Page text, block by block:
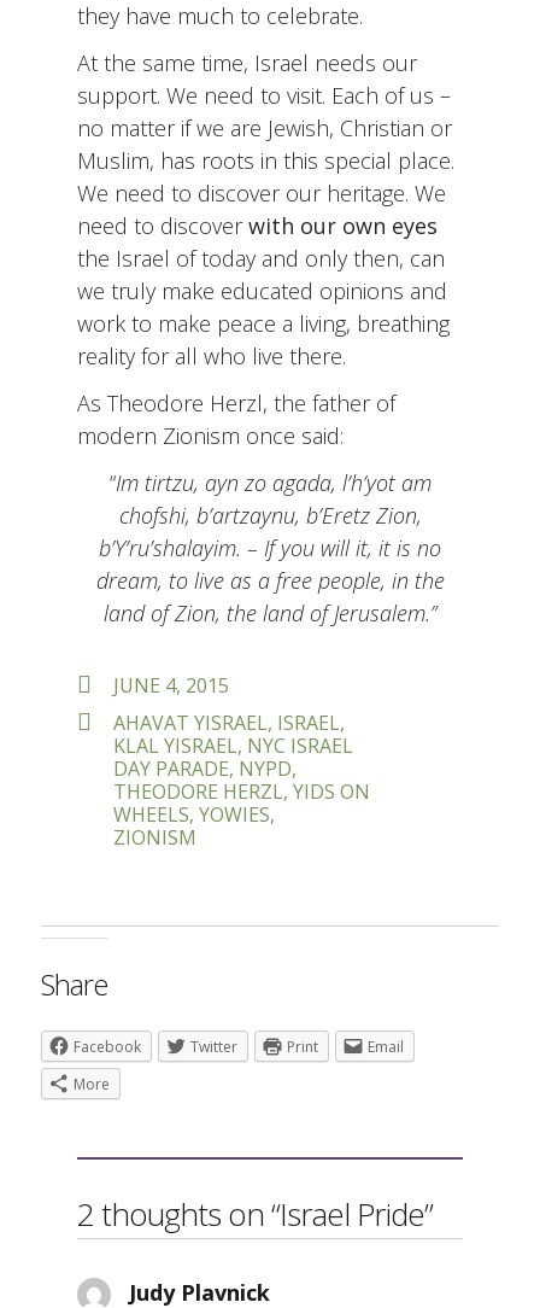
they have much to celebrate.
At the same time, Israel needs our
support. We need to visit. Each of us –
no matter if we are Jewish, Christian or
Muslim, has roots in this special place.
We need to discover our heritage. We
need to discoverwith our own eyes
the Israel of today and only then, can
we truly make educated opinions and
work to make peace a living, breathing
reality for all who live there.
As Theodore Herzl, the father of
modern Zionism once said:
“Im tirtzu, ayn zo agada, l’h’yot am
chofshi, b’artzaynu, b’Eretz Zion,
b’Y’ru’shalayim. – If you will it, it is no
dream, to live as a free people, in the
land of Zion, the land of Jerusalem.”
POSTED
ON
JUNE 4, 2015
TAGS
AHAVAT YISRAEL, ISRAEL,
KLAL YISRAEL, NYC ISRAEL
DAY PARADE, NYPD,
THEODORE HERZL,YIDS ON
WHEELS,YOWIES,
ZIONISM
Share
Facebook Twitter Print
Email
More
2 thoughts on “Israel Pride”
Judy Plavnick